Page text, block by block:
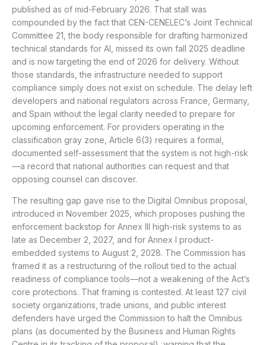
published as of mid-February 2026. That stall was
compounded by the fact that CEN-CENELEC’s Joint Technical
Committee 21, the body responsible for drafting harmonized
technical standards for AI, missed its own fall 2025 deadline
and is now targeting the end of 2026 for delivery. Without
those standards, the infrastructure needed to support
compliance simply does not exist on schedule. The delay left
developers and national regulators across France, Germany,
and Spain without the legal clarity needed to prepare for
upcoming enforcement. For providers operating in the
classification gray zone, Article 6(3) requires a formal,
documented self-assessment that the system is not high-risk
—a record that national authorities can request and that
opposing counsel can discover.
The resulting gap gave rise to the Digital Omnibus proposal,
introduced in November 2025, which proposes pushing the
enforcement backstop for Annex III high-risk systems to as
late as December 2, 2027, and for Annex I product-
embedded systems to August 2, 2028. The Commission has
framed it as a restructuring of the rollout tied to the actual
readiness of compliance tools—not a weakening of the Act’s
core protections. That framing is contested. At least 127 civil
society organizations, trade unions, and public interest
defenders have urged the Commission to halt the Omnibus
plans (as documented by the Business and Human Rights